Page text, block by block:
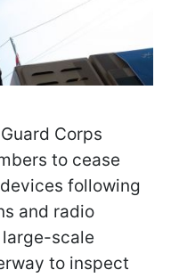
Corps
to cease
following
and radio
scale
to inspect